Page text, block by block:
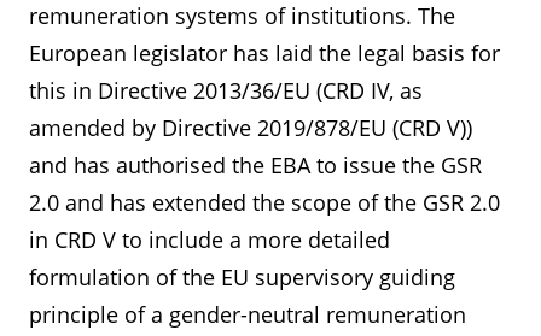
remuneration systems of institutions. The
European legislator has laid the legal basis for
this in Directive 2013/36/EU (CRD IV, as
amended by Directive 2019/878/EU (CRD V))
and has authorised the EBA to issue the GSR
2.0 and has extended the scope of the GSR 2.0
in CRD V to include a more detailed
formulation of the EU supervisory guiding
principle of a gender-neutral remuneration